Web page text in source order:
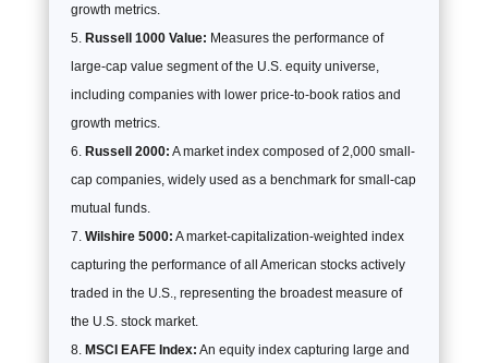
growth metrics.
Russell 1000 Value: Measures the performance of
large-cap value segment of the U.S. equity universe,
including companies with lower price-to-book ratios and
growth metrics.
Russell 2000: A market index composed of 2,000 small-
cap companies, widely used as a benchmark for small-cap
mutual funds.
Wilshire 5000: A market-capitalization-weighted index
capturing the performance of all American stocks actively
traded in the U.S., representing the broadest measure of
the U.S. stock market.
MSCI EAFE Index: An equity index capturing large and